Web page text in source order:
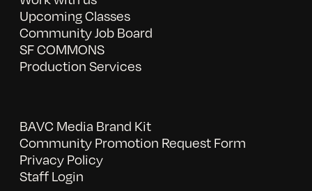
Upcoming Classes
Community Job Board
SF COMMONS
Production Services
BAVC Media Brand Kit
Community Promotion Request Form
Privacy Policy
Staff Login